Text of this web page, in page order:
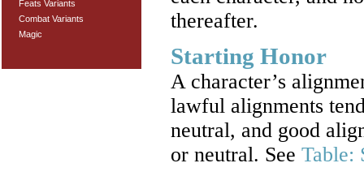
Feats Variants
Combat Variants
Magic
thereafter.
Starting Honor
A character’s
lawful alignments
neutral, and good
or neutral. See Table: